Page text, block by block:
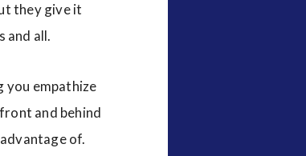
they give it
and all.
you empathize
and behind
of.